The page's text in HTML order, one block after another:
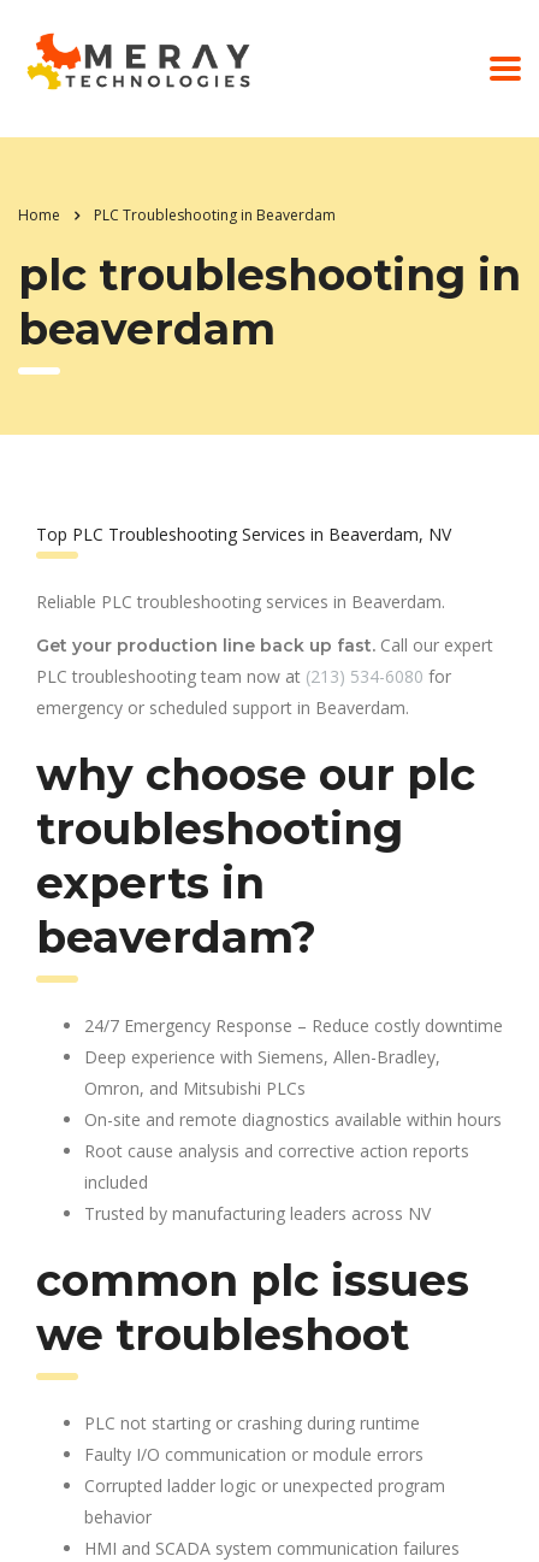
Home PLC Troubleshooting in Beaverdam
plc troubleshooting in
beaverdam
Top PLC Troubleshooting Services in Beaverdam, NV
Reliable PLC troubleshooting services in Beaverdam.
Get your production line back up fast. Call our expert
PLC troubleshooting team now at (213) 534-6080 for
emergency or scheduled support in Beaverdam.
why choose our plc
troubleshooting
experts in
beaverdam?
24/7 Emergency Response – Reduce costly downtime
Deep experience with Siemens, Allen-Bradley,
Omron, and Mitsubishi PLCs
On-site and remote diagnostics available within hours
Root cause analysis and corrective action reports
included
Trusted by manufacturing leaders across NV
common plc issues
we troubleshoot
PLC not starting or crashing during runtime
Faulty I/O communication or module errors
Corrupted ladder logic or unexpected program
behavior
HMI and SCADA system communication failures